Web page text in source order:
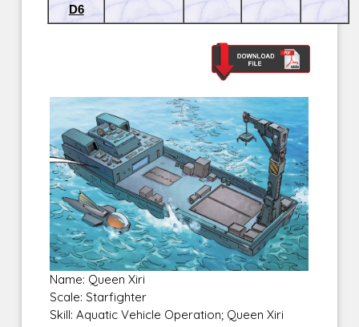
D6
Name: Queen Xiri
Scale: Starfighter
Skill: Aquatic Vehicle Operation; Queen Xiri